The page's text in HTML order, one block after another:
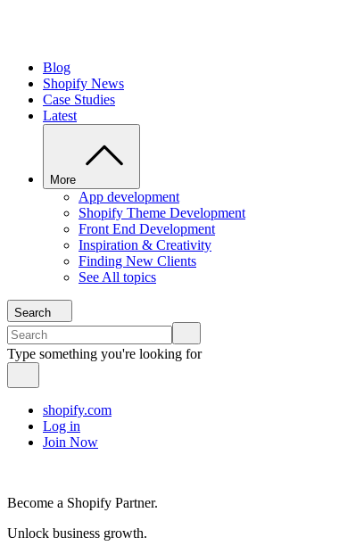
Blog
Shopify News
Case Studies
Latest
More
App development
Shopify Theme Development
Front End Development
Inspiration & Creativity
Finding New Clients
See All topics
Search
Type something you're looking for
shopify.com
Log in
Join Now
Become a Shopify Partner.
Unlock business growth.